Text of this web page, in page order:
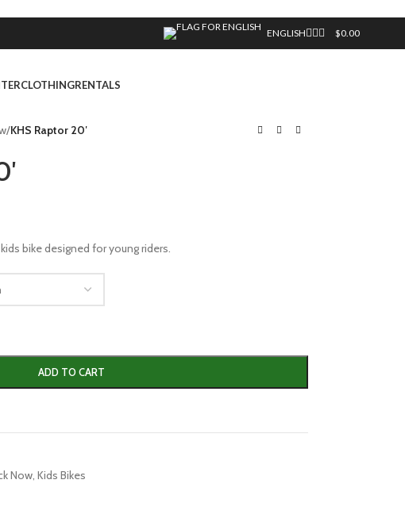
ENGLISH $0.00
CLOTHINGRENTALS
/KHS Raptor 20′
bike designed for young riders.
ADD TO CART
Now, Kids Bikes